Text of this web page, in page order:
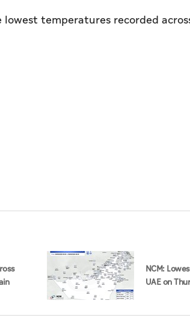
temperatures recorded
NCM:
UAE on